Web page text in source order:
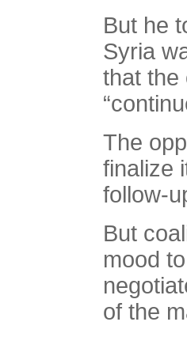
But he
Syria
that the
The
finalize
follow-
But
mood
of the